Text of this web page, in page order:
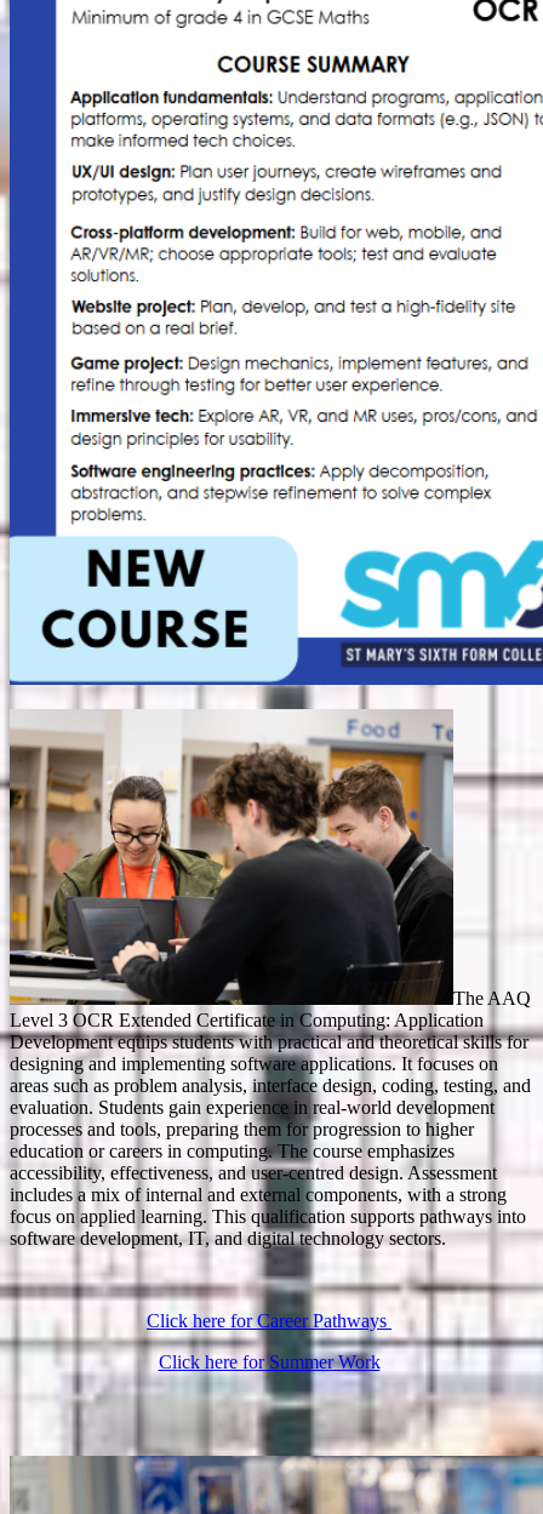
The AAQ
Level 3 OCR Extended Certificate in Computing: Application
Development equips students with practical and theoretical skills for
designing and implementing software applications. It focuses on
areas such as problem analysis, interface design, coding, testing, and
evaluation. Students gain experience in real-world development
processes and tools, preparing them for progression to higher
education or careers in computing. The course emphasizes
accessibility, effectiveness, and user-centred design. Assessment
includes a mix of internal and external components, with a strong
focus on applied learning. This qualification supports pathways into
software development, IT, and digital technology sectors.
Click here for Career Pathways
Click here for Summer Work